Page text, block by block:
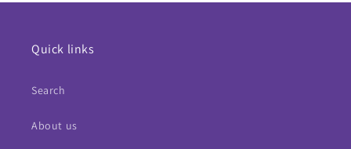
Quick links
Search
About us